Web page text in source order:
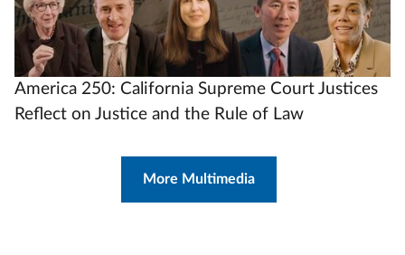
America 250: California Supreme Court Justices
Reflect on Justice and the Rule of Law
More Multimedia